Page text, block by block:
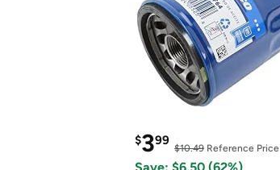
$399
$10.49 Reference Price